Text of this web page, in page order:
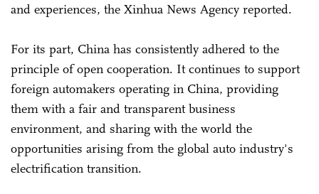
and experiences, the Xinhua News Agency reported.
For its part, China has consistently adhered to the
principle of open cooperation. It continues to support
foreign automakers operating in China, providing
them with a fair and transparent business
environment, and sharing with the world the
opportunities arising from the global auto industry's
electrification transition.